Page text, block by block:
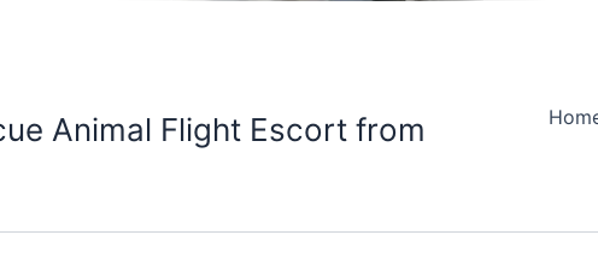
Animal Flight Escort from